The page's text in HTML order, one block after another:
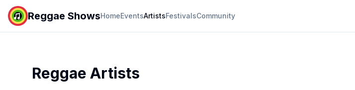
Reggae ShowsHomeEventsArtistsFestivalsCommunity
Reggae Artists